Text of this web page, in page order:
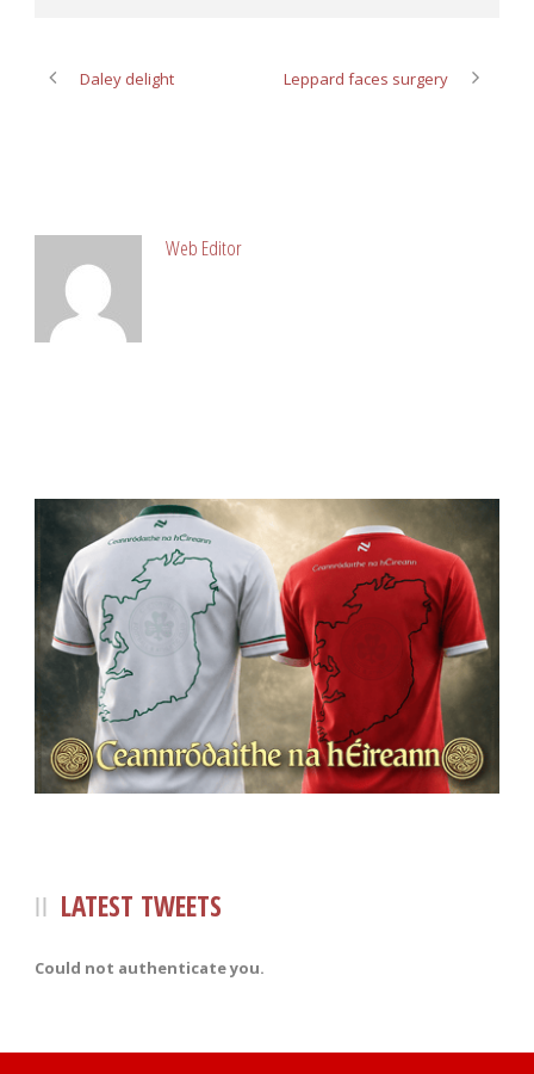
Daley delight Leppard faces surgery
Web Editor
LATEST TWEETS
Could not authenticate you.